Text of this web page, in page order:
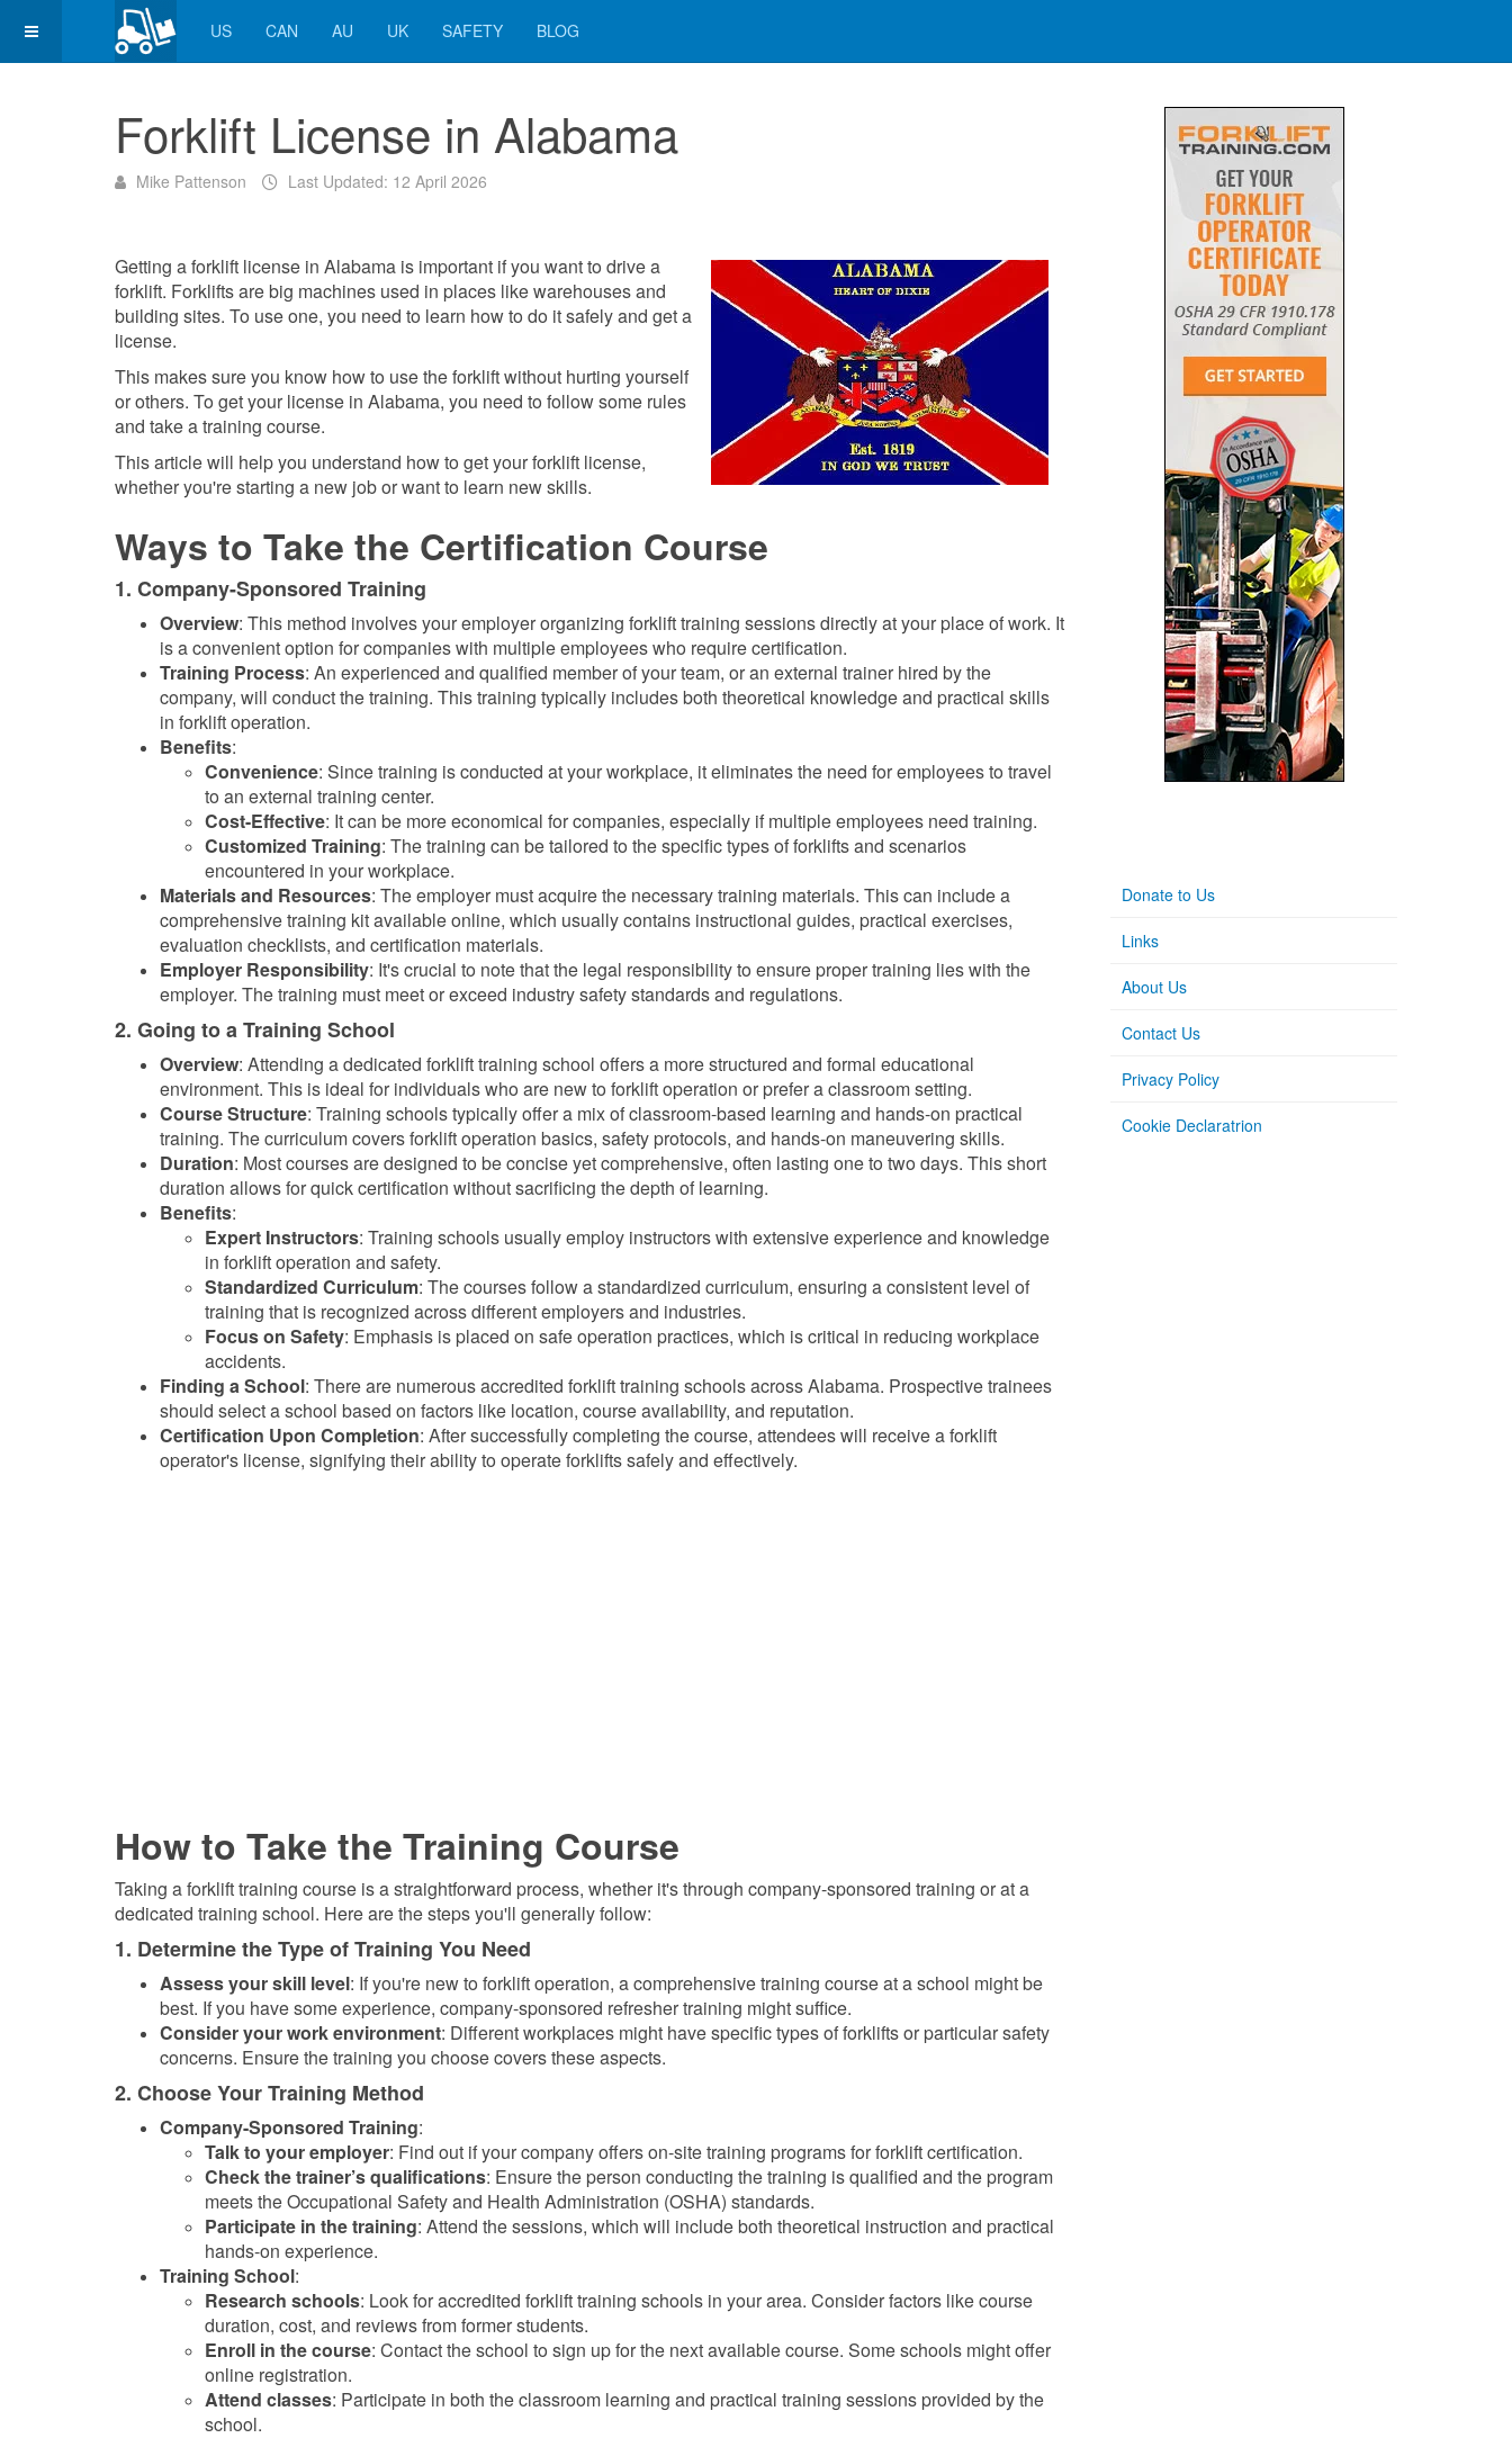
US CAN AU UK SAFETY BLOG
Forklift License in Alabama
Mike Pattenson Last Updated: 12 April 2026
Getting a forklift license in Alabama is important if you want to drive a
forklift. Forklifts are big machines used in places like warehouses and
building sites. To use one, you need to learn how to do it safely and get a
license.
This makes sure you know how to use the forklift without hurting yourself
or others. To get your license in Alabama, you need to follow some rules
and take a training course.
This article will help you understand how to get your forklift license,
whether you're starting a new job or want to learn new skills.
Ways to Take the Certification Course
1. Company-Sponsored Training
Overview: This method involves your employer organizing forklift training sessions directly at your place of work. It
is a convenient option for companies with multiple employees who require certification.
Training Process: An experienced and qualified member of your team, or an external trainer hired by the
company, will conduct the training. This training typically includes both theoretical knowledge and practical skills
in forklift operation.
Benefits:
Convenience: Since training is conducted at your workplace, it eliminates the need for employees to travel
to an external training center.
Cost-Effective: It can be more economical for companies, especially if multiple employees need training.
Customized Training: The training can be tailored to the specific types of forklifts and scenarios
encountered in your workplace.
Materials and Resources: The employer must acquire the necessary training materials. This can include a
comprehensive training kit available online, which usually contains instructional guides, practical exercises,
evaluation checklists, and certification materials.
Employer Responsibility: It's crucial to note that the legal responsibility to ensure proper training lies with the
employer. The training must meet or exceed industry safety standards and regulations.
2. Going to a Training School
Overview: Attending a dedicated forklift training school offers a more structured and formal educational
environment. This is ideal for individuals who are new to forklift operation or prefer a classroom setting.
Course Structure: Training schools typically offer a mix of classroom-based learning and hands-on practical
training. The curriculum covers forklift operation basics, safety protocols, and hands-on maneuvering skills.
Duration: Most courses are designed to be concise yet comprehensive, often lasting one to two days. This short
duration allows for quick certification without sacrificing the depth of learning.
Benefits:
Expert Instructors: Training schools usually employ instructors with extensive experience and knowledge
in forklift operation and safety.
Standardized Curriculum: The courses follow a standardized curriculum, ensuring a consistent level of
training that is recognized across different employers and industries.
Focus on Safety: Emphasis is placed on safe operation practices, which is critical in reducing workplace
accidents.
Finding a School: There are numerous accredited forklift training schools across Alabama. Prospective trainees
should select a school based on factors like location, course availability, and reputation.
Certification Upon Completion: After successfully completing the course, attendees will receive a forklift
operator's license, signifying their ability to operate forklifts safely and effectively.
How to Take the Training Course
Taking a forklift training course is a straightforward process, whether it's through company-sponsored training or at a
dedicated training school. Here are the steps you'll generally follow:
1. Determine the Type of Training You Need
Assess your skill level: If you're new to forklift operation, a comprehensive training course at a school might be
best. If you have some experience, company-sponsored refresher training might suffice.
Consider your work environment: Different workplaces might have specific types of forklifts or particular safety
concerns. Ensure the training you choose covers these aspects.
2. Choose Your Training Method
Company-Sponsored Training:
Talk to your employer: Find out if your company offers on-site training programs for forklift certification.
Check the trainer’s qualifications: Ensure the person conducting the training is qualified and the program
meets the Occupational Safety and Health Administration (OSHA) standards.
Participate in the training: Attend the sessions, which will include both theoretical instruction and practical
hands-on experience.
Training School:
Research schools: Look for accredited forklift training schools in your area. Consider factors like course
duration, cost, and reviews from former students.
Enroll in the course: Contact the school to sign up for the next available course. Some schools might offer
online registration.
Attend classes: Participate in both the classroom learning and practical training sessions provided by the
school.
Donate to Us
Links
About Us
Contact Us
Privacy Policy
Cookie Declaratrion